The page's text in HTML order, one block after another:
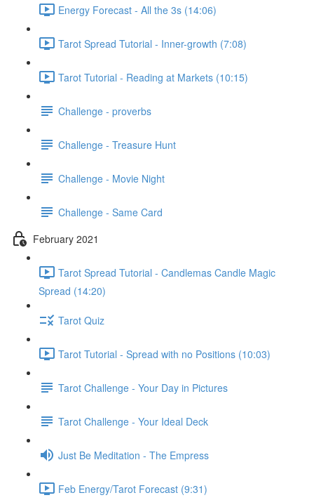
Energy Forecast - All the 3s (14:06)
Tarot Spread Tutorial - Inner-growth (7:08)
Tarot Tutorial - Reading at Markets (10:15)
Challenge - proverbs
Challenge - Treasure Hunt
Challenge - Movie Night
Challenge - Same Card
February 2021
Tarot Spread Tutorial - Candlemas Candle Magic
Spread (14:20)
Tarot Quiz
Tarot Tutorial - Spread with no Positions (10:03)
Tarot Challenge - Your Day in Pictures
Tarot Challenge - Your Ideal Deck
Just Be Meditation - The Empress
Feb Energy/Tarot Forecast (9:31)